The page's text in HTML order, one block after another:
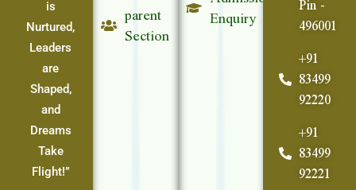
is
Nurtured,
Leaders
are
Shaped,
and
Dreams
Take
Flight!”
parent
Section
Enquiry
496001
+91
83499
92220
+91
83499
92221